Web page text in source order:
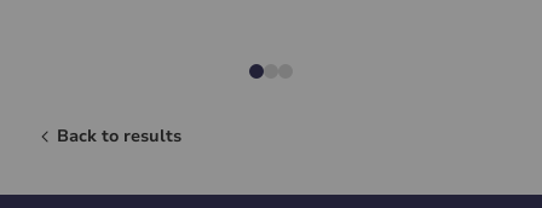
Back to results